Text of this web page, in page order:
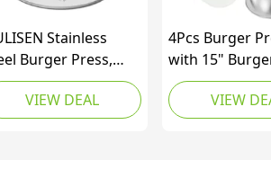
Stainless
Burger Press,
Weight
Burger
Grill Press with
VIEW DEAL
4Pcs Burger
with 15"
Smasher, 12"
Spatula, 9"
Melting Dome
VIEW